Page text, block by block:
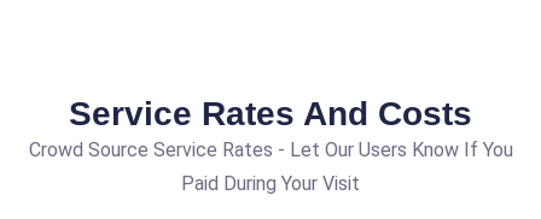
Service Rates And Costs
Crowd Source Service Rates - Let Our Users Know If You
Paid During Your Visit